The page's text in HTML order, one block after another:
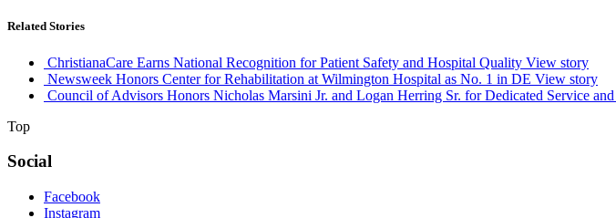
Related Stories
ChristianaCare Earns National Recognition for Patient Safety and Hospital Quality View story
Newsweek Honors Center for Rehabilitation at Wilmington Hospital as No. 1 in DE View story
Council of Advisors Honors Nicholas Marsini Jr. and Logan Herring Sr. for Dedicated Service
Top
Social
Facebook
Instagram